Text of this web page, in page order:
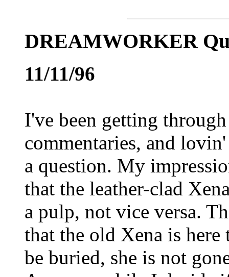
DREAMWORKER
11/11/96
I've been getting
commentaries, and
a question. My
that the leather-clad
a pulp, not vice versa.
that the old Xena is here
be buried, she is not